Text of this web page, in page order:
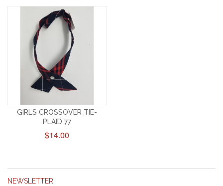
GIRLS CROSSOVER TIE-
PLAID 77
$14.00
NEWSLETTER